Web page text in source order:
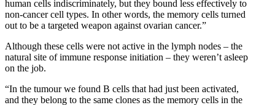
human cells indiscriminately, but they bound less effectively to
non-cancer cell types. In other words, the memory cells turned
out to be a targeted weapon against ovarian cancer.”
Although these cells were not active in the lymph nodes – the
natural site of immune response initiation – they weren’t asleep
on the job.
“In the tumour we found B cells that had just been activated,
and they belong to the same clones as the memory cells in the